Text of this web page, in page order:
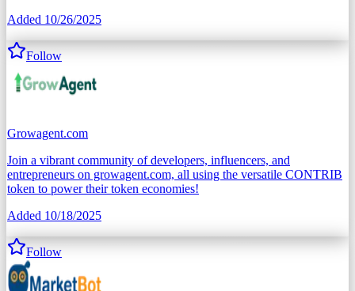
Added 10/26/2025
Follow
Growagent.com
Join a vibrant community of developers, influencers, and
entrepreneurs on growagent.com, all using the versatile CONTRIB
token to power their token economies!
Added 10/18/2025
Follow